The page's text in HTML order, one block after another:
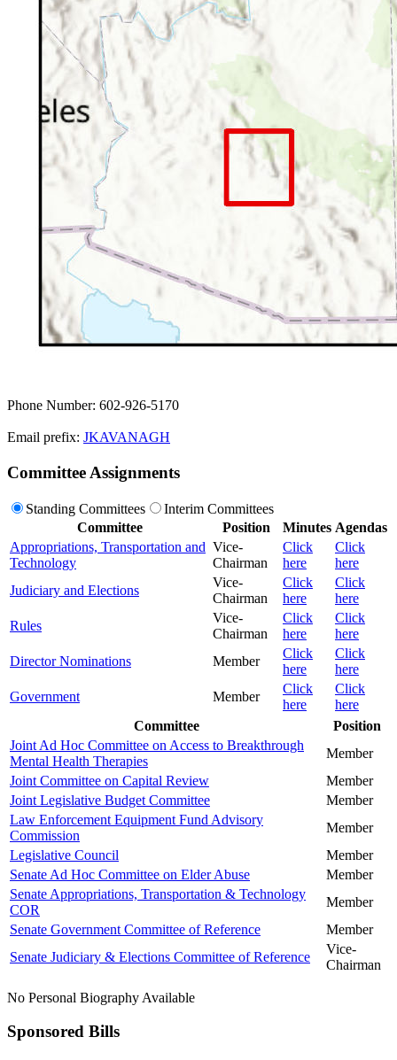
Phone Number: 602-926-5170
Email prefix: JKAVANAGH
Committee Assignments
Standing Committees
Interim Committees
Committee
Position Minutes Agendas
Appropriations, Transportation and
Technology
Vice-
Chairman
Click
here
Click
here
Judiciary and Elections
Vice-
Chairman
Click
here
Click
here
Rules
Vice-
Chairman
Click
here
Click
here
Director Nominations
Member
Click
here
Click
here
Government
Member
Click
here
Click
here
Committee
Position
Joint Ad Hoc Committee on Access to Breakthrough
Mental Health Therapies
Member
Joint Committee on Capital Review
Member
Joint Legislative Budget Committee
Member
Law Enforcement Equipment Fund Advisory
Commission
Member
Legislative Council
Member
Senate Ad Hoc Committee on Elder Abuse
Member
Senate Appropriations, Transportation & Technology
COR
Member
Senate Government Committee of Reference
Member
Senate Judiciary & Elections Committee of Reference
Vice-
Chairman
No Personal Biography Available
Sponsored Bills